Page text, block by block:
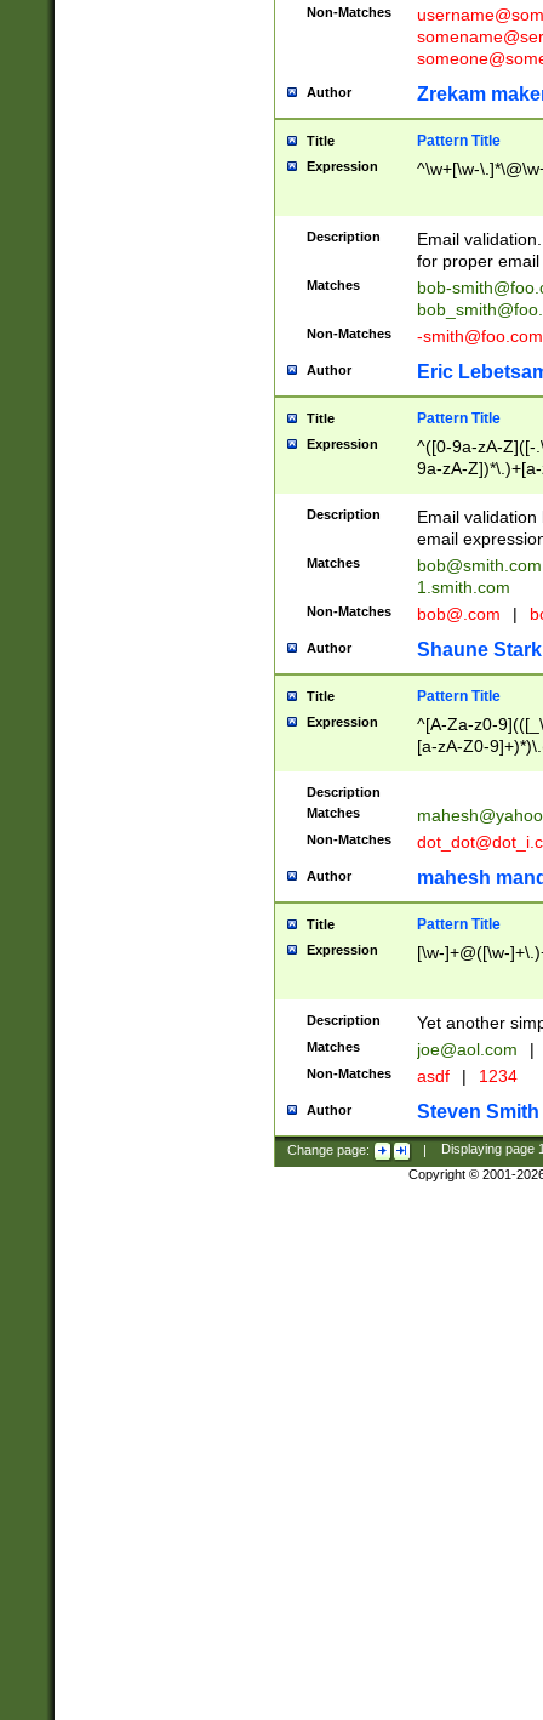
Non-Matches
Author Zrekam
Title Pattern Title
Expression ^\w+[\w-
Description
Email
for proper
Matches
bob-
Non-Matches -smith@foo.com
Author Eric
Title Pattern Title
Expression
^([0-9a-zA-Z]([-
9a-zA-
Description
Email
email
Matches
bob@smith.com
1.smith.com
Non-Matches bob@.com |
Author Shaune Stark
Title Pattern Title
Expression
^[A-Za-z0-
[a-zA-Z0-
Description
Matches
Non-Matches
Author mahesh
Title Pattern Title
Expression [\w-]+@([\w-
Description Yet another
Matches joe@aol.com |
Non-Matches asdf | 1234
Author Steven Smith
Change page: | Displaying page
Copyright © 2001-